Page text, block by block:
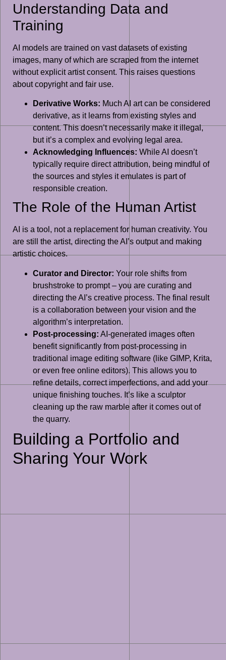
Understanding Data and
Training
AI models are trained on vast datasets of existing
images, many of which are scraped from the internet
without explicit artist consent. This raises questions
about copyright and fair use.
Derivative Works: Much AI art can be considered
derivative, as it learns from existing styles and
content. This doesn’t necessarily make it illegal,
but it’s a complex and evolving legal area.
Acknowledging Influences: While AI doesn’t
typically require direct attribution, being mindful of
the sources and styles it emulates is part of
responsible creation.
The Role of the Human Artist
AI is a tool, not a replacement for human creativity. You
are still the artist, directing the AI’s output and making
artistic choices.
Curator and Director: Your role shifts from
brushstroke to prompt – you are curating and
directing the AI’s creative process. The final result
is a collaboration between your vision and the
algorithm’s interpretation.
Post-processing: AI-generated images often
benefit significantly from post-processing in
traditional image editing software (like GIMP, Krita,
or even free online editors). This allows you to
refine details, correct imperfections, and add your
unique finishing touches. It’s like a sculptor
cleaning up the raw marble after it comes out of
the quarry.
Building a Portfolio and
Sharing Your Work